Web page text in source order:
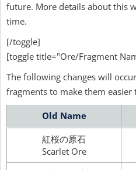
future. More details about this
time.
[/toggle]
[toggle title="Ore/Fragment
The following changes will
fragments to make them easier
Old Name
紅桜の原石
Scarlet Ore